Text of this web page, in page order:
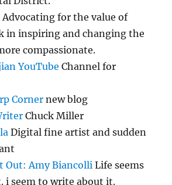
Advocating for the value of
in inspiring and changing the
compassionate.
YouTube Channel for
Corner new blog
Chuck Miller
Digital fine artist and sudden
Out: Amy Biancolli Life seems
i seem to write about it.